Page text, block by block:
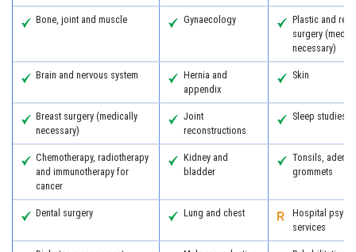
Bone, joint and muscle Gynaecology
Plastic and
surgery
necessary)
Brain and nervous system
Hernia and
appendix
Skin
Breast surgery (medically
necessary)
Joint
reconstructions
Sleep studies
Chemotherapy, radiotherapy
and immunotherapy for
cancer
Kidney and
bladder
Tonsils,
grommets
Dental surgery Lung and chest
Hospital
services